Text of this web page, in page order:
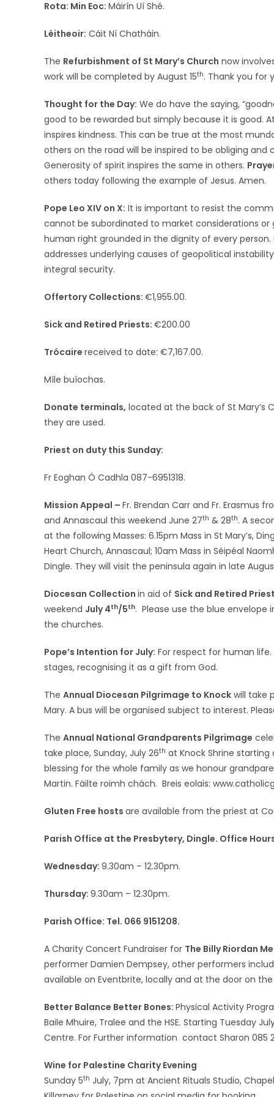
Rota: Min Eoc: Máirín Uí Shé.
Léitheoir: Cáit Ní Chatháin.
The Refurbishment of St Mary’s Church now
work will be completed by August 15th. Thank you for
Thought for the Day: We do have the saying,
good to be rewarded but simply because it is good.
inspires kindness. This can be true at the most
others on the road will be inspired to be obliging
Generosity of spirit inspires the same in others.
others today following the example of Jesus.
Pope Leo XIV on X: It is important to resist the
cannot be subordinated to market considerations
human right grounded in the dignity of every
addresses underlying causes of geopolitical
integral security.
Offertory Collections: €1,955.00.
Sick and Retired Priests: €200.00
Trócaire received to date: €7,167.00.
Míle buíochas.
Donate terminals, located at the back of St Mary’s
they are used.
Priest on duty this Sunday:
Fr Eoghan Ó Cadhla 087-6951318.
Mission Appeal – Fr. Brendan Carr and Fr. Erasmus
and Annascaul this weekend June 27th & 28th. A
at the following Masses: 6.15pm Mass in St Mary’s,
Heart Church, Annascaul; 10am Mass in Séipéal
Dingle. They will visit the peninsula again in late
Diocesan Collection in aid of Sick and Retired
weekend July 4th/5th. Please use the blue envelope
the churches.
Pope’s Intention for July: For respect for human
stages, recognising it as a gift from God.
The Annual Diocesan Pilgrimage to Knock will take
Mary. A bus will be organised subject to interest.
The Annual National Grandparents Pilgrimage
take place, Sunday, July 26th at Knock Shrine
blessing for the whole family as we honour
Martin. Fáilte roimh chách. Breis eolais:
Gluten Free hosts are available from the priest at
Parish Office at the Presbytery, Dingle. Office
Wednesday: 9.30am – 12.30pm.
Thursday: 9.30am – 12.30pm.
Parish Office: Tel. 066 9151208.
A Charity Concert Fundraiser for The Billy Riordan
performer Damien Dempsey, other performers
available on Eventbrite, locally and at the door on
Better Balance Better Bones: Physical Activity
Baile Mhuire, Tralee and the HSE. Starting Tuesday
Centre. For Further information contact Sharon 085
Wine for Palestine Charity Evening
Sunday 5th July, 7pm at Ancient Rituals Studio,